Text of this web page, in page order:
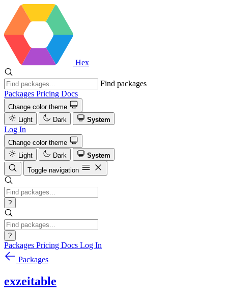
Hex
Find packages
Packages Pricing Docs
Change color theme
Light
Dark System
Log In
Change color theme
Light
Dark
System
Toggle navigation
?
?
Packages Pricing Docs Log In
Packages
exzeitable